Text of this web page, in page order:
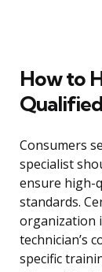
How to
Consumers
specialist
ensure high-
standards.
organization
technician’s
specific